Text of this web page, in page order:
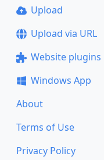
Upload
Upload via URL
Website plugins
Windows App
About
Terms of Use
Privacy Policy